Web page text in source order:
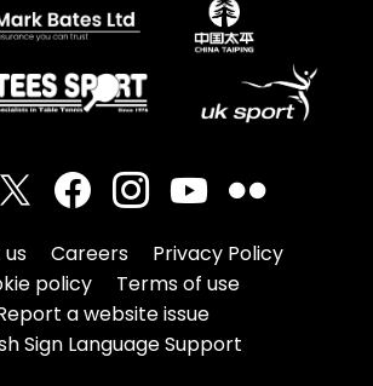
Careers
Privacy Policy
policy
Terms of use
a website issue
Sign Language Support